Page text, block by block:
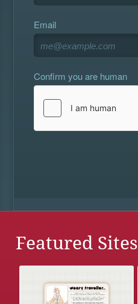
Email
Confirm you are human
Featured Sites